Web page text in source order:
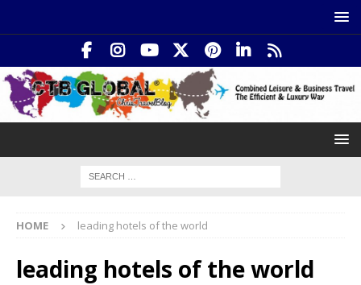
HOME leading hotels of the world
leading hotels of the world